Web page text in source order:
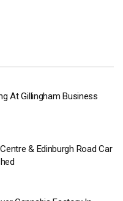
At Gillingham Business
& Edinburgh Road Car